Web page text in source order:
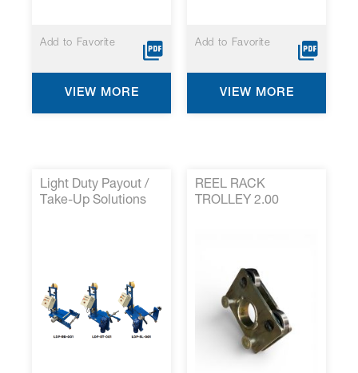
Add to Favorite
VIEW MORE
Add to Favorite
VIEW MORE
Light Duty Payout /
Take-Up Solutions
REEL RACK
TROLLEY 2.00